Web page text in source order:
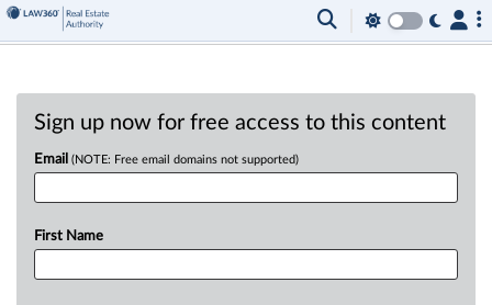
Sign up now for free access to this content
Email (NOTE: Free email domains not supported)
First Name